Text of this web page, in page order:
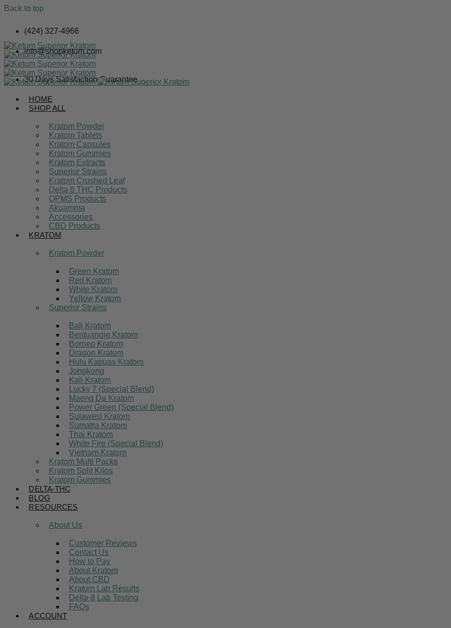
Back to top
content
(424) 327-4966
info@shopketum.com
30 Days Satisfaction Guarantee
HOME
SHOP ALL
Kratom Powder
Kratom Tablets
Kratom Capsules
Kratom Gummies
Kratom Extracts
Superior Strains
Kratom Crushed Leaf
Delta 8 THC Products
OPMS Products
Akuamma
Accessories
CBD Products
KRATOM
Kratom Powder
Green Kratom
Red Kratom
White Kratom
Yellow Kratom
Superior Strains
Bali Kratom
Bentuangie Kratom
Borneo Kratom
Dragon Kratom
Hulu Kapuas Kratom
Jongkong
Kali Kratom
Lucky 7 (Special Blend)
Maeng Da Kratom
Power Green (Special Blend)
Sulawesi Kratom
Sumatra Kratom
Thai Kratom
White Fire (Special Blend)
Vietnam Kratom
Kratom Multi Packs
Kratom Split Kilos
Kratom Gummies
DELTA-THC
BLOG
RESOURCES
About Us
Customer Reviews
Contact Us
How to Pay
About Kratom
About CBD
Kratom Lab Results
Delta-8 Lab Testing
FAQs
ACCOUNT